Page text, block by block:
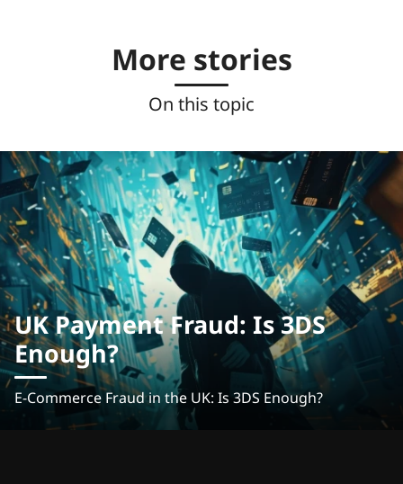
More stories
On this topic
UK Payment Fraud: Is 3DS
Enough?
E-Commerce Fraud in the UK: Is 3DS Enough?